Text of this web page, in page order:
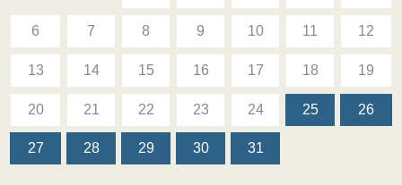
6 7 8 9 10 11 12
13 14 15 16 17 18 19
20 21 22 23 24 25 26
27 28 29 30 31